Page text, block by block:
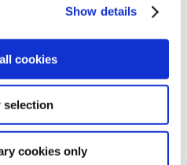
Show details
cookies
selection
cookies only
and
So perhaps it is
the Government
of these
living
it necessary to
to justify its actions.